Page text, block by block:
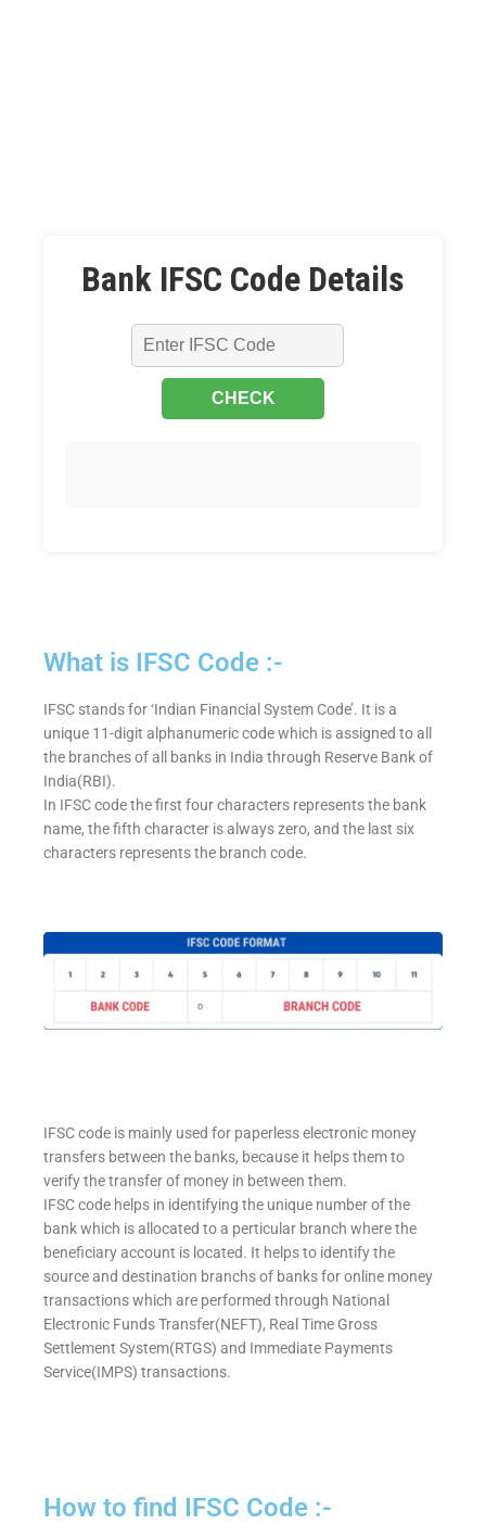
Bank IFSC Code Details
What is IFSC Code :-
IFSC stands for ‘Indian Financial System Code’. It is a
unique 11-digit alphanumeric code which is assigned to all
the branches of all banks in India through Reserve Bank of
India(RBI).
In IFSC code the first four characters represents the bank
name, the fifth character is always zero, and the last six
characters represents the branch code.
IFSC code is mainly used for paperless electronic money
transfers between the banks, because it helps them to
verify the transfer of money in between them.
IFSC code helps in identifying the unique number of the
bank which is allocated to a perticular branch where the
beneficiary account is located. It helps to identify the
source and destination branchs of banks for online money
transactions which are performed through National
Electronic Funds Transfer(NEFT), Real Time Gross
Settlement System(RTGS) and Immediate Payments
Service(IMPS) transactions.
How to find IFSC Code :-